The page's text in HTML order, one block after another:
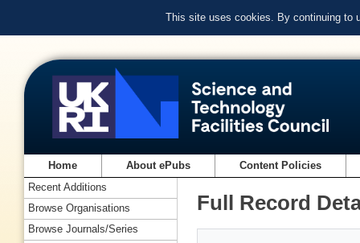
This site uses cookies. By continuing to
Home About ePubs Content Policies
Full Record
Recent Additions
Browse Organisations
Browse Journals/Series